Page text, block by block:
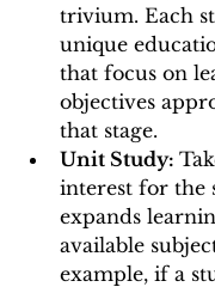
trivium. Each
unique
that focus on
objectives
that stage.
Unit Study:
interest for the
expands
available
example, if a